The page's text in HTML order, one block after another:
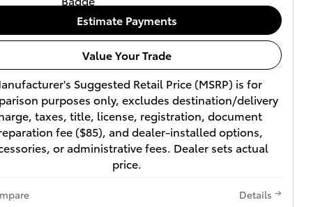
Estimate Payments
Value Your Trade
Suggested Retail Price (MSRP) is for
purposes only, excludes destination/delivery
taxes, title, license, registration, document
fee ($85), and dealer-installed options,
or administrative fees. Dealer sets actual
price.
Details